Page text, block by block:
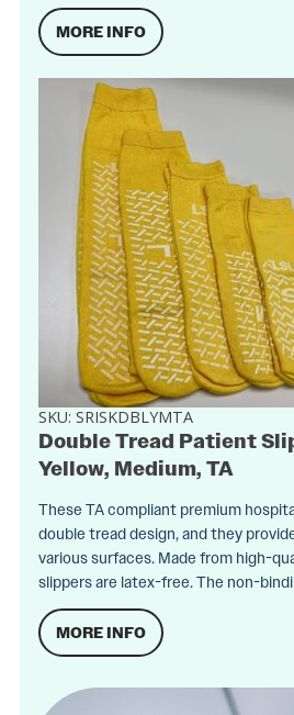
MORE INFO
SKU:SRISKDBLYMTA
Double Tread Patient
Yellow, Medium, TA
These TA compliant premium
double tread design, and they
various surfaces. Made from high-
slippers are latex-free. The non-
MORE INFO